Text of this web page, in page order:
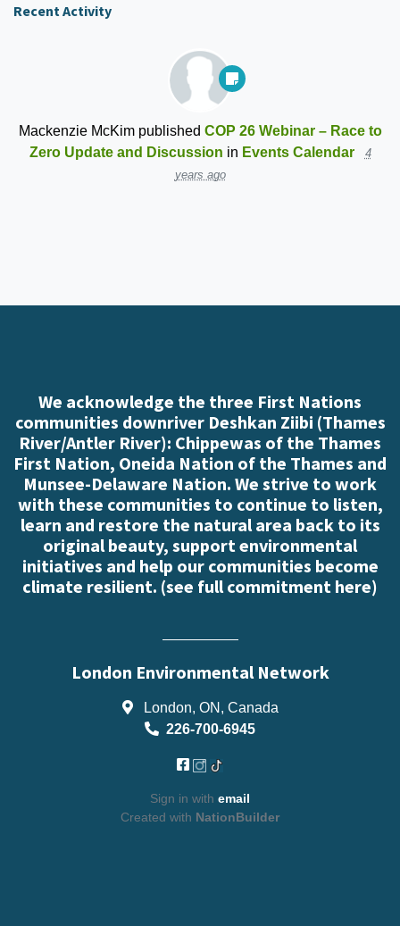
Recent Activity
Mackenzie McKimpublished COP 26 Webinar – Race to
Zero Update and Discussion in Events Calendar
4
years ago
We acknowledge the three First Nations
communities downriver Deshkan Ziibi (Thames
River/Antler River): Chippewas of the Thames
First Nation, Oneida Nation of the Thames and
Munsee-Delaware Nation. We strive to work
with these communities to continue to listen,
learn and restore the natural area back to its
original beauty, support environmental
initiatives and help our communities become
climate resilient. (see full commitment here)
London Environmental Network
London, ON, Canada
226-700-6945
Sign in with email
Created with NationBuilder